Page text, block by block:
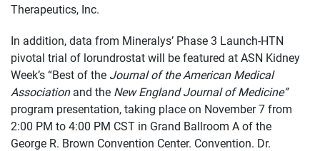
Therapeutics, Inc.
In addition, data from Mineralys’ Phase 3 Launch-HTN
pivotal trial of lorundrostat will be featured at ASN Kidney
Week’s “Best of the Journal of the American Medical
Association and the New England Journal of Medicine”
program presentation, taking place on November 7 from
2:00 PM to 4:00 PM CST in Grand Ballroom A of the
George R. Brown Convention Center. Convention. Dr.